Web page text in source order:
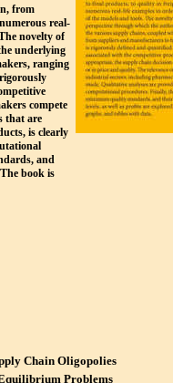
from
real-
novelty of
underlying
ranging
compete
that are
is clearly
and
book is
Chain Oligopolies
Problems